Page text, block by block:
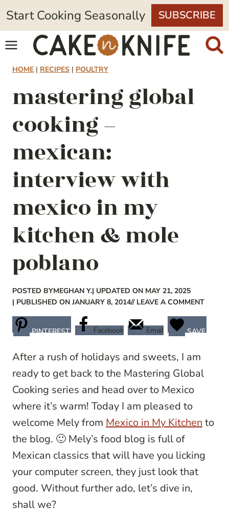
Skip
to
content
Start Cooking Seasonally SUBSCRIBE
HOME | RECIPES | POULTRY
mastering global
cooking –
mexican:
interview with
mexico in my
kitchen & mole
poblano
POSTED BYMEGHAN Y.| UPDATED ON MAY 21, 2025
| PUBLISHED ON JANUARY 8, 2014// LEAVE A COMMENT
PINTEREST Facebook Email SAVE
After a rush of holidays and sweets, I am
ready to get back to the Mastering Global
Cooking series and head over to Mexico
where it’s warm! Today I am pleased to
welcome Mely from Mexico in My Kitchen to
the blog. 🙂 Mely’s food blog is full of
Mexican classics that will have you licking
your computer screen, they just look that
good. Without further ado, let’s dive in,
shall we?